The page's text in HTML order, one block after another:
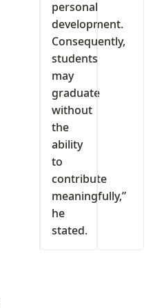
personal
development.
Consequently,
students
may
graduate
without
the
ability
to
contribute
meaningfully,”
he
stated.